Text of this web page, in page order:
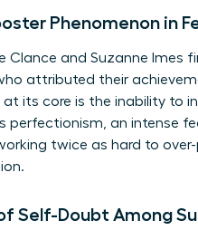
Phenomenon in
Clance and Suzanne
attributed their
at its core is the inability to
perfectionism, an intense
twice as hard to
Self-Doubt Among